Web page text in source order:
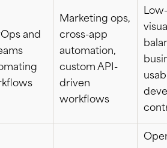
and
Marketing ops,
cross-app
automation,
custom API-
driven
workflows